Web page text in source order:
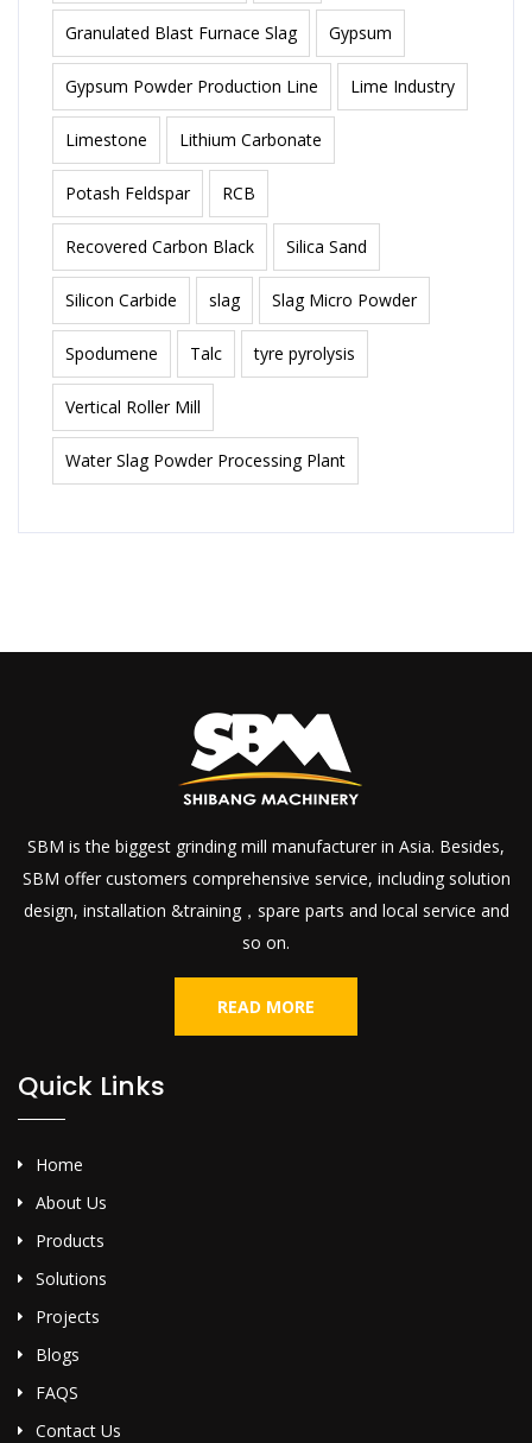
Granulated Blast Furnace Slag Gypsum
Gypsum Powder Production Line Lime Industry
Limestone Lithium Carbonate
Potash Feldspar RCB
Recovered Carbon Black Silica Sand
Silicon Carbide slag Slag Micro Powder
Spodumene Talc tyre pyrolysis
Vertical Roller Mill
Water Slag Powder Processing Plant
SBM is the biggest grinding mill manufacturer in Asia. Besides,
SBM offer customers comprehensive service, including solution
design, installation &training，spare parts and local service and
so on.
READ MORE
Quick Links
Home
About Us
Products
Solutions
Projects
Blogs
FAQS
Contact Us